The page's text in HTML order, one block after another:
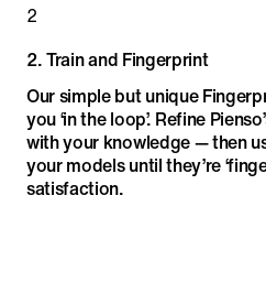
2
2.Train and Fingerprint
Our simple but unique
you ‘in the loop’. Refine
with your knowledge — then
your models until they’re
satisfaction.